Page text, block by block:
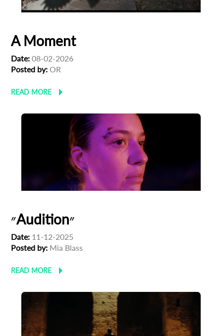
A Moment
Date: 08-02-2026
Posted by: OR
READ MORE
״Audition״
Date: 11-12-2025
Posted by: Mia Blass
READ MORE
Subscribe to the T-Port
newsletter
Email Address